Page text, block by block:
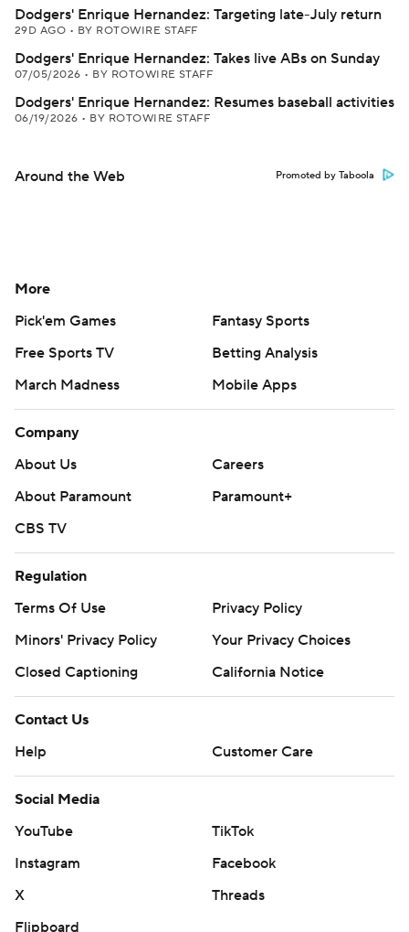
Dodgers' Enrique Hernandez: Targeting late-July return
29D AGO • BY ROTOWIRE STAFF
Dodgers' Enrique Hernandez: Takes live ABs on Sunday
07/05/2026 • BY ROTOWIRE STAFF
Dodgers' Enrique Hernandez: Resumes baseball activities
06/19/2026 • BY ROTOWIRE STAFF
Around the Web Promoted by Taboola
More
Pick'em Games
Fantasy Sports
Free Sports TV
Betting Analysis
March Madness
Mobile Apps
Company
About Us
Careers
About Paramount
Paramount+
CBS TV
Regulation
Terms Of Use
Privacy Policy
Minors' Privacy Policy
Your Privacy Choices
Closed Captioning
California Notice
Contact Us
Help
Customer Care
Social Media
YouTube
TikTok
Instagram
Facebook
X
Threads
Flipboard